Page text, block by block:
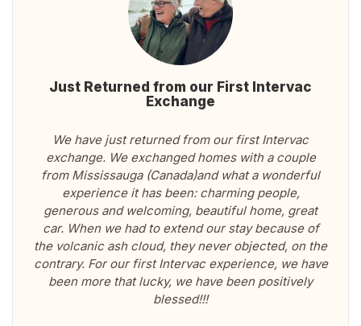
Just Returned from our First Intervac
Exchange
We have just returned from our first Intervac
exchange. We exchanged homes with a couple
from Mississauga (Canada)and what a wonderful
experience it has been: charming people,
generous and welcoming, beautiful home, great
car. When we had to extend our stay because of
the volcanic ash cloud, they never objected, on the
contrary. For our first Intervac experience, we have
been more that lucky, we have been positively
blessed!!!